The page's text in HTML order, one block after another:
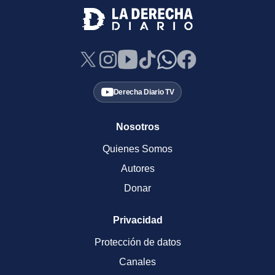
Derecha Diario TV
Nosotros
Quienes Somos
Autores
Donar
Privacidad
Protección de datos
Canales